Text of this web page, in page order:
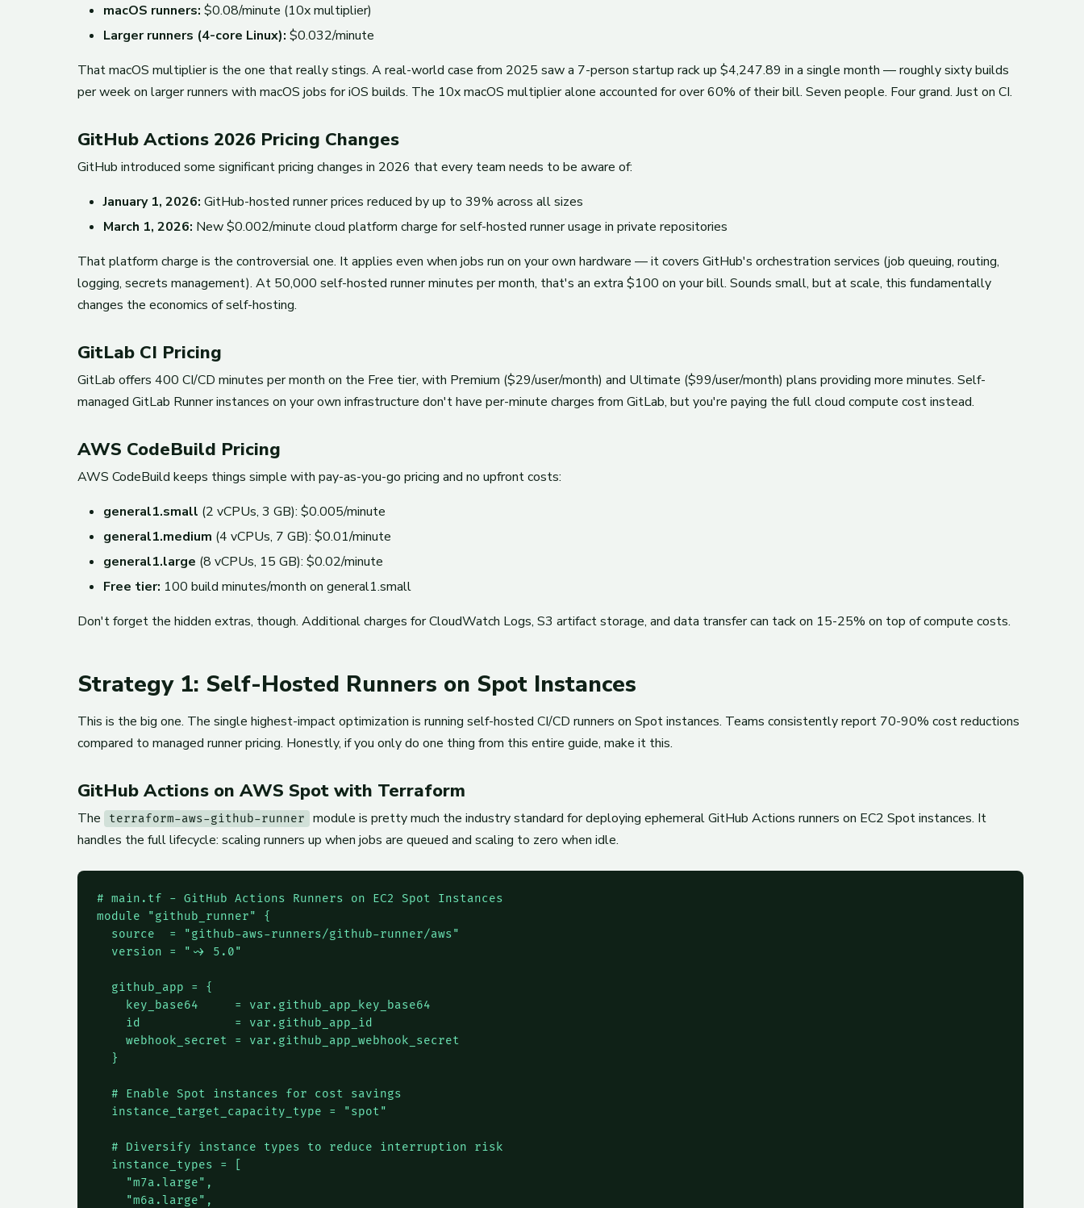
macOS runners: $0.08/minute (10x multiplier)
Larger runners (4-core Linux): $0.032/minute
That macOS multiplier is the one that really stings. A real-world case from 2025 saw a 7-person startup rack up $4,247.89 in a single month — roughly sixty builds
per week on larger runners with macOS jobs for iOS builds. The 10x macOS multiplier alone accounted for over 60% of their bill. Seven people. Four grand. Just on CI.
GitHub Actions 2026 Pricing Changes
GitHub introduced some significant pricing changes in 2026 that every team needs to be aware of:
January 1, 2026: GitHub-hosted runner prices reduced by up to 39% across all sizes
March 1, 2026: New $0.002/minute cloud platform charge for self-hosted runner usage in private repositories
That platform charge is the controversial one. It applies even when jobs run on your own hardware — it covers GitHub's orchestration services (job queuing, routing,
logging, secrets management). At 50,000 self-hosted runner minutes per month, that's an extra $100 on your bill. Sounds small, but at scale, this fundamentally
changes the economics of self-hosting.
GitLab CI Pricing
GitLab offers 400 CI/CD minutes per month on the Free tier, with Premium ($29/user/month) and Ultimate ($99/user/month) plans providing more minutes. Self-
managed GitLab Runner instances on your own infrastructure don't have per-minute charges from GitLab, but you're paying the full cloud compute cost instead.
AWS CodeBuild Pricing
AWS CodeBuild keeps things simple with pay-as-you-go pricing and no upfront costs:
general1.small (2 vCPUs, 3 GB): $0.005/minute
general1.medium (4 vCPUs, 7 GB): $0.01/minute
general1.large (8 vCPUs, 15 GB): $0.02/minute
Free tier: 100 build minutes/month on general1.small
Don't forget the hidden extras, though. Additional charges for CloudWatch Logs, S3 artifact storage, and data transfer can tack on 15-25% on top of compute costs.
Strategy 1: Self-Hosted Runners on Spot Instances
This is the big one. The single highest-impact optimization is running self-hosted CI/CD runners on Spot instances. Teams consistently report 70-90% cost reductions
compared to managed runner pricing. Honestly, if you only do one thing from this entire guide, make it this.
GitHub Actions on AWS Spot with Terraform
The terraform-aws-github-runner
module is pretty much the industry standard for deploying ephemeral GitHub Actions runners on EC2 Spot instances. It
handles the full lifecycle: scaling runners up when jobs are queued and scaling to zero when idle.
# main.tf - GitHub Actions Runners on EC2 Spot Instances
module "github_runner" {
  source  = "github-aws-runners/github-runner/aws"
  version = "~> 5.0"
  github_app = {
    key_base64     = var.github_app_key_base64
    id             = var.github_app_id
    webhook_secret = var.github_app_webhook_secret
  }
  # Enable Spot instances for cost savings
  instance_target_capacity_type = "spot"
  # Diversify instance types to reduce interruption risk
  instance_types = [
    "m7a.large",
    "m6a.large",